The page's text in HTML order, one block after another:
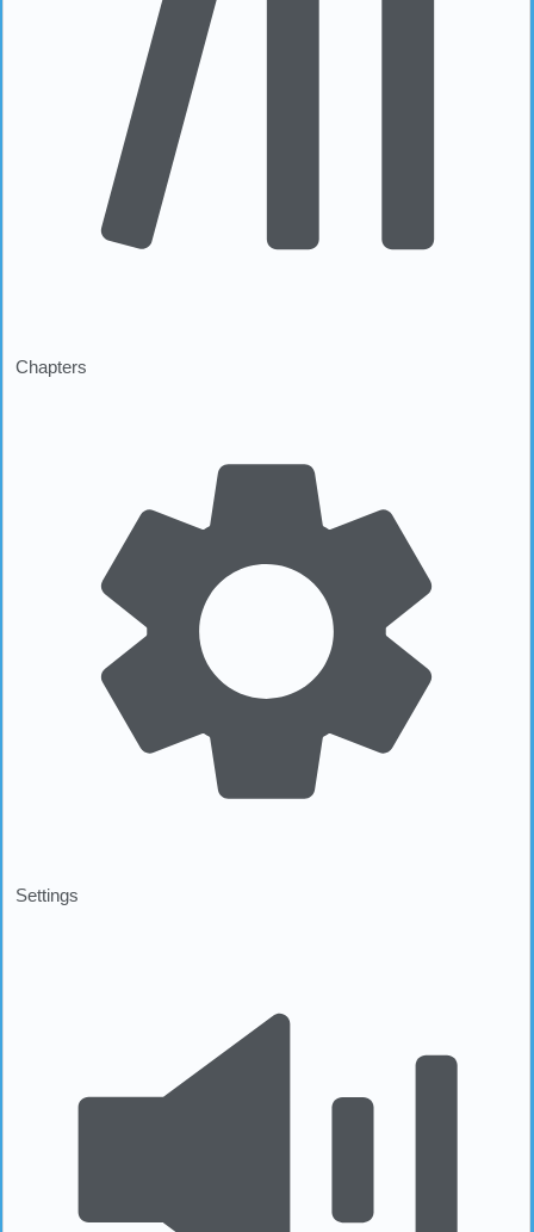
Closed-Captions On Closed-Captions Off